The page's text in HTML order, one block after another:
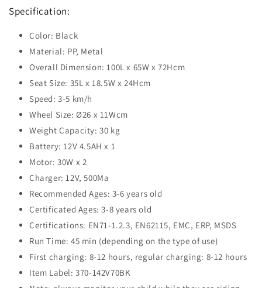
Specification:
Color: Black
Material: PP, Metal
Overall Dimension: 100L x 65W x 72Hcm
Seat Size: 35L x 18.5W x 24Hcm
Speed: 3-5 km/h
Wheel Size: Ø26 x 11Wcm
Weight Capacity: 30 kg
Battery: 12V 4.5AH x 1
Motor: 30W x 2
Charger: 12V, 500Ma
Recommended Ages: 3-6 years old
Certificated Ages: 3-8 years old
Certifications: EN71-1.2.3, EN62115, EMC, ERP, MSDS
Run Time: 45 min (depending on the type of use)
First charging: 8-12 hours, regular charging: 8-12 hours
Item Label: 370-142V70BK